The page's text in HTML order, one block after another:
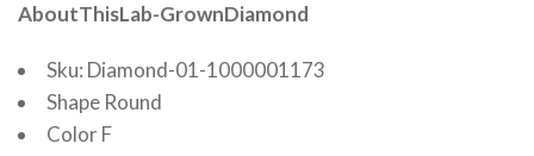
AboutThisLab-GrownDiamond
Sku: Diamond-01-1000001173
Shape Round
Color F